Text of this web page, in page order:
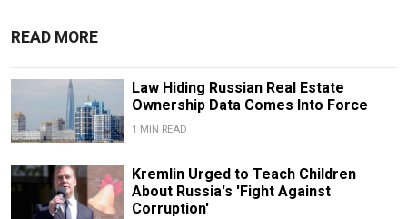
READ MORE
Law Hiding Russian Real Estate
Ownership Data Comes Into Force
1 MIN READ
Kremlin Urged to Teach Children
About Russia's 'Fight Against
Corruption'